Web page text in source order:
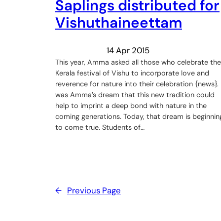
Saplings distributed for
Vishuthaineettam
14 Apr 2015
This year, Amma asked all those who celebrate the
Kerala festival of ‪Vishu‬ to incorporate love and
reverence for nature into their celebration {news}.
was Amma’s dream that this new tradition could
help to imprint a deep bond with nature in the
coming generations. Today, that dream is
to come true. Students of…
← Previous Page